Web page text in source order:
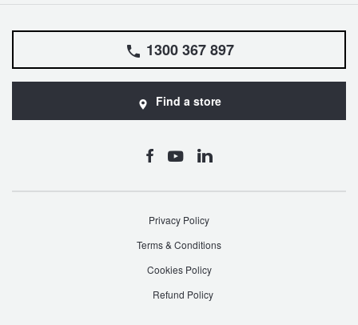
1300 367 897
Find a store
Privacy Policy
Terms & Conditions
Cookies Policy
Refund Policy